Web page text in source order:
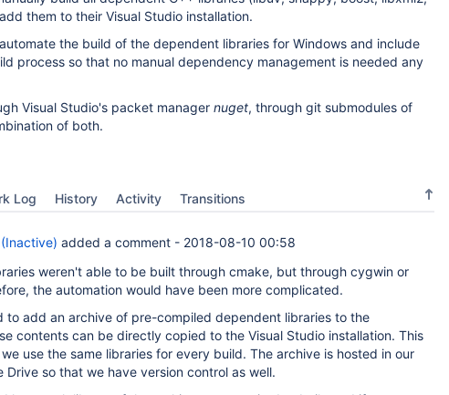
them to their Visual Studio installation.
the build of the dependent libraries for Windows and include
process so that no manual dependency management is needed any
Visual Studio's packet manager nuget, through git submodules of
of both.
Log History Activity Transitions
added a comment - 2018-08-10 00:58
weren't able to be built through cmake, but through cygwin or
the automation would have been more complicated.
to add an archive of pre-compiled dependent libraries to the
contents can be directly copied to the Visual Studio installation. This
use the same libraries for every build. The archive is hosted in our
Drive so that we have version control as well.